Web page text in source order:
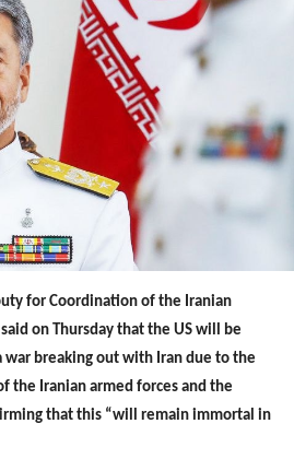
for Coordination of the Iranian
on Thursday that the US will be
breaking out with Iran due to the
the Iranian armed forces and the
that this “will remain immortal in